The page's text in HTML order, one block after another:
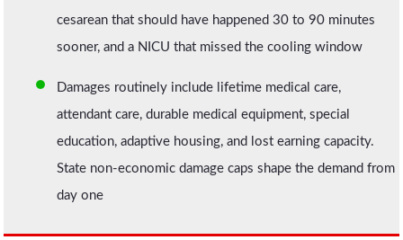
cesarean that should have happened 30 to 90 minutes
sooner, and a NICU that missed the cooling window
Damages routinely include lifetime medical care,
attendant care, durable medical equipment, special
education, adaptive housing, and lost earning capacity.
State non-economic damage caps shape the demand from
day one